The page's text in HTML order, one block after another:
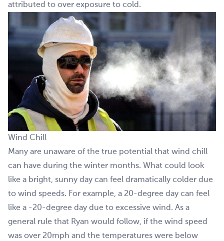
attributed to over exposure to cold.
Wind Chill
Many are unaware of the true potential that wind chill
can have during the winter months. What could look
like a bright, sunny day can feel dramatically colder due
to wind speeds. For example, a 20-degree day can feel
like a -20-degree day due to excessive wind. As a
general rule that Ryan would follow, if the wind speed
was over 20mph and the temperatures were below